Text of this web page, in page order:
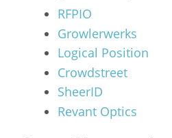
RFPIO
Growlerwerks
Logical Position
Crowdstreet
SheerID
Revant Optics